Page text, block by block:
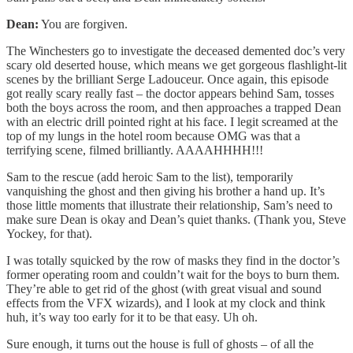
Dean: You are forgiven.
The Winchesters go to investigate the deceased demented doc’s very
scary old deserted house, which means we get gorgeous flashlight-lit
scenes by the brilliant Serge Ladouceur. Once again, this episode
got really scary really fast – the doctor appears behind Sam, tosses
both the boys across the room, and then approaches a trapped Dean
with an electric drill pointed right at his face. I legit screamed at the
top of my lungs in the hotel room because OMG was that a
terrifying scene, filmed brilliantly. AAAAHHHH!!!
Sam to the rescue (add heroic Sam to the list), temporarily
vanquishing the ghost and then giving his brother a hand up. It’s
those little moments that illustrate their relationship, Sam’s need to
make sure Dean is okay and Dean’s quiet thanks. (Thank you, Steve
Yockey, for that).
I was totally squicked by the row of masks they find in the doctor’s
former operating room and couldn’t wait for the boys to burn them.
They’re able to get rid of the ghost (with great visual and sound
effects from the VFX wizards), and I look at my clock and think
huh, it’s way too early for it to be that easy. Uh oh.
Sure enough, it turns out the house is full of ghosts – of all the